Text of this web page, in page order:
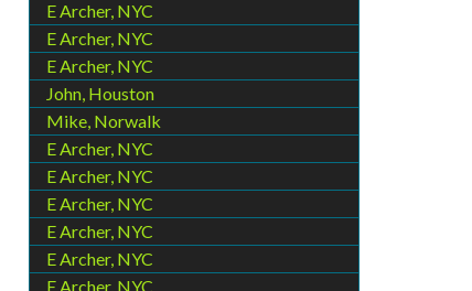
E Archer, NYC
E Archer, NYC
E Archer, NYC
John, Houston
Mike, Norwalk
E Archer, NYC
E Archer, NYC
E Archer, NYC
E Archer, NYC
E Archer, NYC
E Archer, NYC